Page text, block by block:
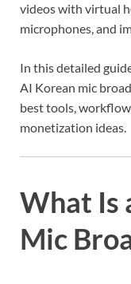
videos with virtual
microphones, and
In this detailed
AI Korean mic
best tools,
monetization ideas.
What Is
Mic